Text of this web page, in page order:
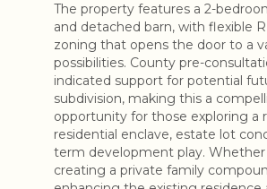
The property features a 2-
and detached barn, with flexible
zoning that opens the door to a
possibilities. County pre-
indicated support for potential
subdivision, making this a
opportunity for those exploring a
residential enclave, estate lot
term development play. Whether
creating a private family